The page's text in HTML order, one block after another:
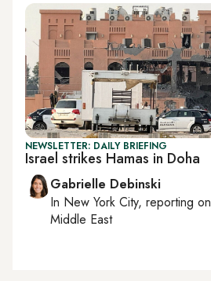
NEWSLETTER: DAILY BRIEFING
Israel strikes Hamas in Doha
Gabrielle Debinski
In New York City, reporting on
Middle East